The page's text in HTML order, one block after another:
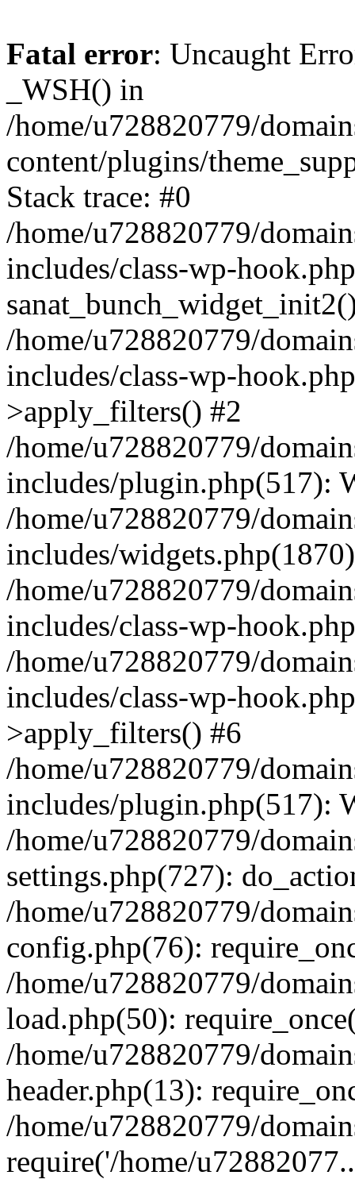
Fatal error: Uncaught
_WSH() in
/home/u728820779/
content/plugins/
Stack trace: #0
/home/u728820779/
includes/class-wp-
/home/u728820779/
includes/class-wp-
>apply_filters() #2
/home/u728820779/
includes/plugin.php(517):
/home/u728820779/
includes/
/home/u728820779/
includes/class-wp-
/home/u728820779/
includes/class-wp-
>apply_filters() #6
/home/u728820779/
includes/plugin.php(517):
/home/u728820779/
settings.php(727):
/home/u728820779/
config.php(76):
/home/u728820779/
load.php(50):
/home/u728820779/
header.php(13):
/home/u728820779/
require('/home/